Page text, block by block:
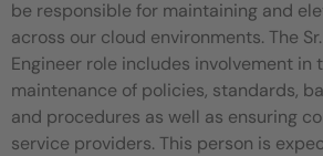
be responsible for maintaining and
across our cloud environments. The
Engineer role includes involvement in
maintenance of policies, standards,
and procedures as well as ensuring
service providers. This person is